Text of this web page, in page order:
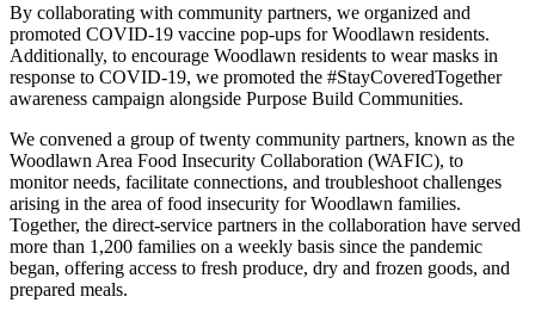
By collaborating with community partners, we organized and
promoted COVID-19 vaccine pop-ups for Woodlawn residents.
Additionally, to encourage Woodlawn residents to wear masks in
response to COVID-19, we promoted the #StayCoveredTogether
awareness campaign alongside Purpose Build Communities.
We convened a group of twenty community partners, known as the
Woodlawn Area Food Insecurity Collaboration (WAFIC), to
monitor needs, facilitate connections, and troubleshoot challenges
arising in the area of food insecurity for Woodlawn families.
Together, the direct-service partners in the collaboration have served
more than 1,200 families on a weekly basis since the pandemic
began, offering access to fresh produce, dry and frozen goods, and
prepared meals.